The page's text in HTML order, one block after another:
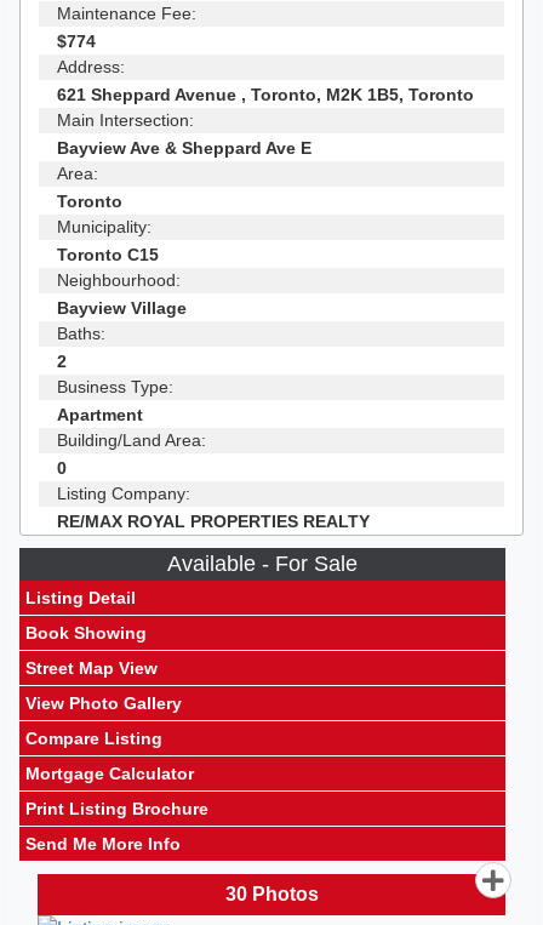
Maintenance Fee:
$774
Address:
621 Sheppard Avenue , Toronto, M2K 1B5, Toronto
Main Intersection:
Bayview Ave & Sheppard Ave E
Area:
Toronto
Municipality:
Toronto C15
Neighbourhood:
Bayview Village
Baths:
2
Business Type:
Apartment
Building/Land Area:
0
Listing Company:
RE/MAX ROYAL PROPERTIES REALTY
Available - For Sale
Listing Detail
Book Showing
Street Map View
View Photo Gallery
Compare Listing
Mortgage Calculator
Print Listing Brochure
Send Me More Info
30Photos